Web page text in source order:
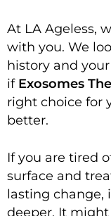
At LA Ageless,
with you. We
history and
if Exosomes
right choice for
better.
If you are tired
surface and
lasting
deeper. It